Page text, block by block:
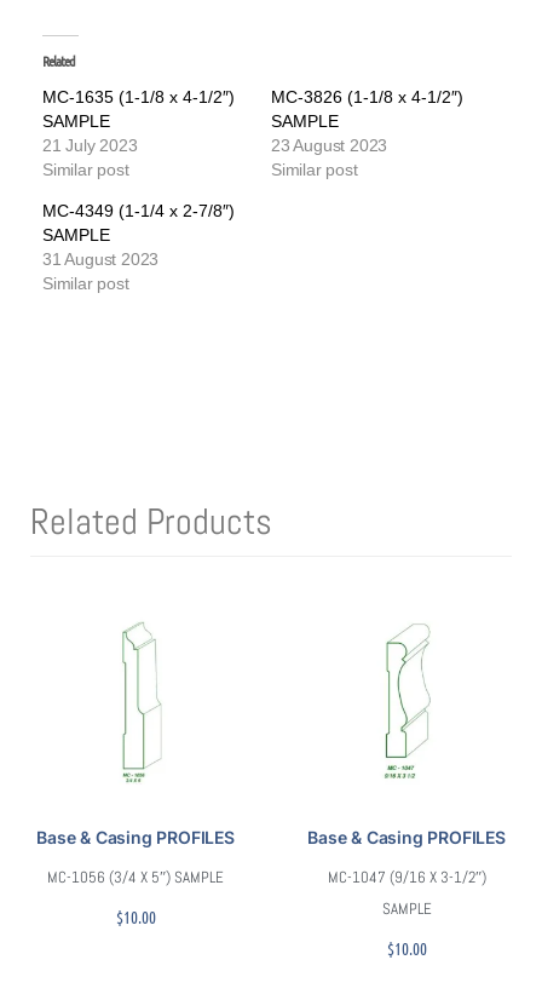
Related
MC-1635 (1-1/8 x 4-1/2″)
SAMPLE
21 July 2023
Similar post
MC-3826 (1-1/8 x 4-1/2″)
SAMPLE
23 August 2023
Similar post
MC-4349 (1-1/4 x 2-7/8″)
SAMPLE
31 August 2023
Similar post
Related Products
Base & Casing PROFILES
MC-1056 (3/4 X 5″) SAMPLE
$10.00
Base & Casing PROFILES
MC-1047 (9/16 X 3-1/2″)
SAMPLE
$10.00